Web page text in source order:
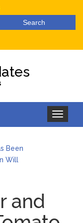
Toggle
navigation
Been
Will
and